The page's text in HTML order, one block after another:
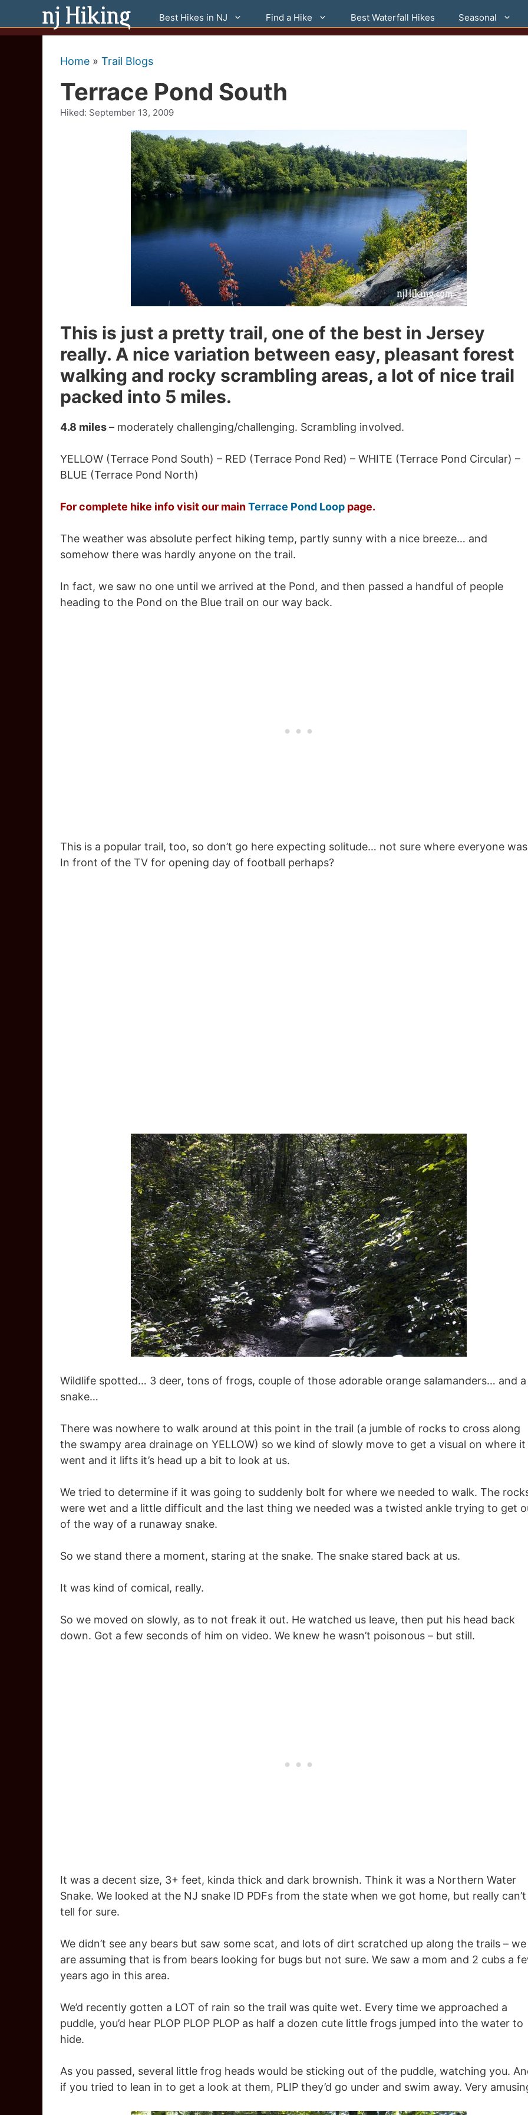
content
Best Hikes in NJ Find a Hike Best Waterfall Hikes Seasonal
Home » Trail Blogs
Terrace Pond South
Hiked: September 13, 2009
This is just a pretty trail, one of the best in Jersey
really. A nice variation between easy, pleasant forest
walking and rocky scrambling areas, a lot of nice trail
packed into 5 miles.
4.8 miles– moderately challenging/challenging. Scrambling involved.
YELLOW (Terrace Pond South) – RED (Terrace Pond Red) – WHITE (Terrace Pond Circular) –
BLUE (Terrace Pond North)
For complete hike info visit our mainTerrace Pond Loop page.
The weather was absolute perfect hiking temp, partly sunny with a nice breeze… and
somehow there was hardly anyone on the trail.
In fact, we saw no one until we arrived at the Pond, and then passed a handful of people
heading to the Pond on the Blue trail on our way back.
This is a popular trail, too, so don’t go here expecting solitude… not sure where everyone
In front of the TV for opening day of football perhaps?
Wildlife spotted… 3 deer, tons of frogs, couple of those adorable orange salamanders… and a
snake…
There was nowhere to walk around at this point in the trail (a jumble of rocks to cross along
the swampy area drainage on YELLOW) so we kind of slowly move to get a visual on where it
went and it lifts it’s head up a bit to look at us.
We tried to determine if it was going to suddenly bolt for where we needed to walk. The
were wet and a little difficult and the last thing we needed was a twisted ankle trying to get
of the way of a runaway snake.
So we stand there a moment, staring at the snake. The snake stared back at us.
It was kind of comical, really.
So we moved on slowly, as to not freak it out. He watched us leave, then put his head back
down. Got a few seconds of him on video. We knew he wasn’t poisonous – but still.
It was a decent size, 3+ feet, kinda thick and dark brownish. Think it was a Northern Water
Snake. We looked at the NJ snake ID PDFs from the state when we got home, but really can’t
tell for sure.
We didn’t see any bears but saw some scat, and lots of dirt scratched up along the trails – we
are assuming that is from bears looking for bugs but not sure. We saw a mom and 2 cubs a
years ago in this area.
We’d recently gotten a LOT of rain so the trail was quite wet. Every time we approached a
puddle, you’d hear PLOP PLOP PLOP as half a dozen cute little frogs jumped into the water to
hide.
As you passed, several little frog heads would be sticking out of the puddle, watching you.
if you tried to lean in to get a look at them, PLIP they’d go under and swim away. Very